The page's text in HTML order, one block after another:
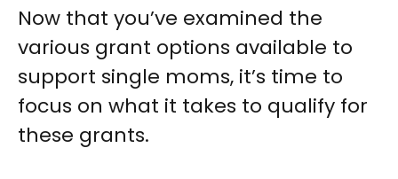
Now that you’ve examined the
various grant options available to
support single moms, it’s time to
focus on what it takes to qualify for
these grants.